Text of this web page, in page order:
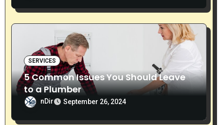
o
SERVICES
5 Common Issues You Should Leave
to a Plumber
nDir September 26, 2024